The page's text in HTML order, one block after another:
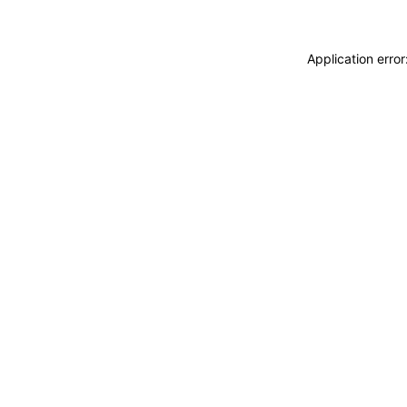
Application